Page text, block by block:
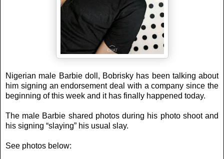
Nigerian male Barbie doll, Bobrisky has been talking about
him signing an endorsement deal with a company since the
beginning of this week and it has finally happened today.
The male Barbie shared photos during his photo shoot and
his signing “slaying” his usual slay.
See photos below: